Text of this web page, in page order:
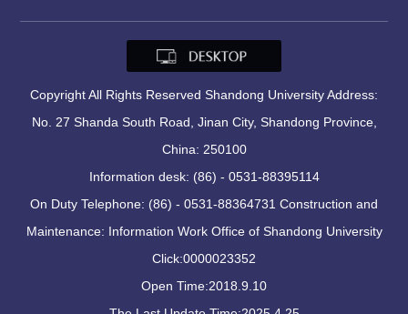
Copyright All Rights Reserved Shandong University Address:
No. 27 Shanda South Road, Jinan City, Shandong Province,
China: 250100
Information desk: (86) - 0531-88395114
On Duty Telephone: (86) - 0531-88364731 Construction and
Maintenance: Information Work Office of Shandong University
Click:0000023352
Open Time:2018.9.10